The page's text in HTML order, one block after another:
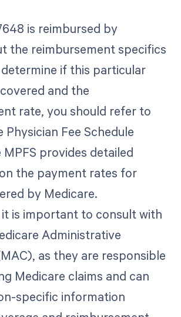
is reimbursed by
the reimbursement specifics
if this particular
and the
rate, you should refer to
Physician Fee Schedule
MPFS provides detailed
the payment rates for
by Medicare.
is important to consult with
Administrative
as they are responsible
Medicare claims and can
specific information